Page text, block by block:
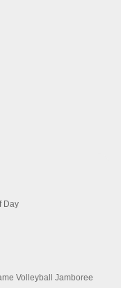
Day
Volleyball Jamboree